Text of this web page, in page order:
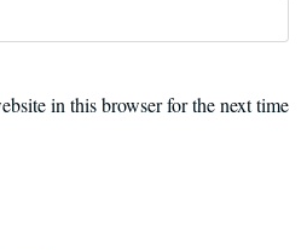
in this browser for the next time